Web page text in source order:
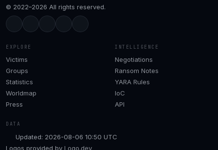
© 2022–2026 All rights reserved.
EXPLORE
Victims
Groups
Statistics
Worldmap
Press
INTELLIGENCE
Negotiations
Ransom Notes
YARA Rules
IoC
API
DATA
Updated: 2026-08-06 10:50 UTC
Logos provided by Logo.dev